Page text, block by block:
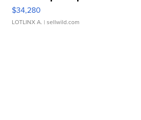
$34,280
LOTLINX A. | sellwild.com